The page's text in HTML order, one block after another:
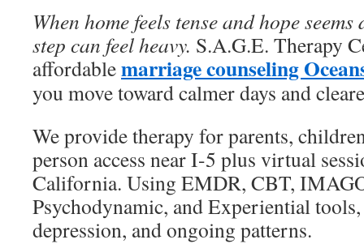
When home feels tense and hope
step can feel heavy. S.A.G.E. Therapy
affordablemarriage counseling
you move toward calmer days and
We provide therapy for parents,
person access near I-5 plus virtual
California. Using EMDR, CBT,
Psychodynamic, and Experiential
depression, and ongoing patterns.